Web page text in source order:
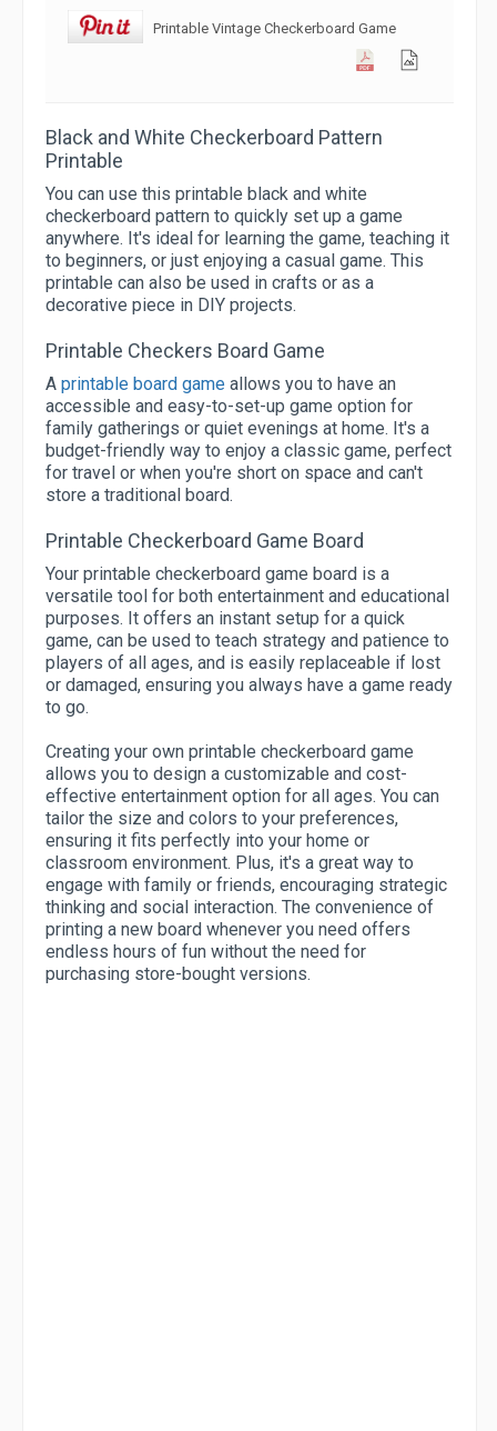
Printable Vintage Checkerboard Game
Black and White Checkerboard Pattern
Printable
You can use this printable black and white
checkerboard pattern to quickly set up a game
anywhere. It's ideal for learning the game, teaching it
to beginners, or just enjoying a casual game. This
printable can also be used in crafts or as a
decorative piece in DIY projects.
Printable Checkers Board Game
A printable board game allows you to have an
accessible and easy-to-set-up game option for
family gatherings or quiet evenings at home. It's a
budget-friendly way to enjoy a classic game, perfect
for travel or when you're short on space and can't
store a traditional board.
Printable Checkerboard Game Board
Your printable checkerboard game board is a
versatile tool for both entertainment and educational
purposes. It offers an instant setup for a quick
game, can be used to teach strategy and patience to
players of all ages, and is easily replaceable if lost
or damaged, ensuring you always have a game ready
to go.
Creating your own printable checkerboard game
allows you to design a customizable and cost-
effective entertainment option for all ages. You can
tailor the size and colors to your preferences,
ensuring it fits perfectly into your home or
classroom environment. Plus, it's a great way to
engage with family or friends, encouraging strategic
thinking and social interaction. The convenience of
printing a new board whenever you need offers
endless hours of fun without the need for
purchasing store-bought versions.